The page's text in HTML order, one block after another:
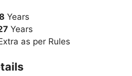
Years
Years
as per Rules